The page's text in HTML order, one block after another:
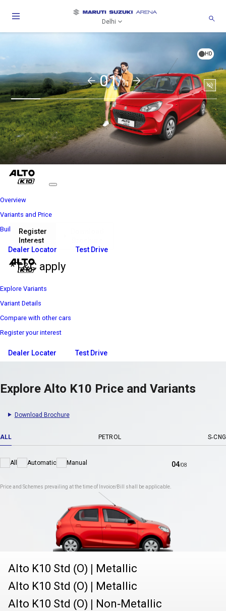
Delhi
01/01
HD
Price starts at
Register
Interest
*T&C apply
Overview
Variants and Price
Build Your Own
Dealer Locator Test Drive
Explore Variants
Variant Details
Compare with other cars
Register your interest
Dealer Locater Test Drive
Explore Alto K10 Price and Variants
Download Brochure
ALL PETROL S-CNG
All Automatic Manual
Price and Schemes prevailing at the time of Invoice/Bill shall be applicable.
04/08
Alto K10 Std (O) | Metallic
Alto K10 Std (O) | Metallic
Alto K10 Std (O) | Non-Metallic